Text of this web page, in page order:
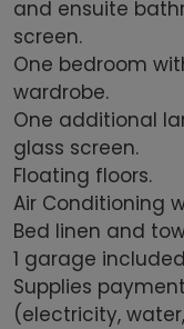
and ensuite
screen.
One bedroom
wardrobe.
One additional
glass screen.
Floating floors.
Air Conditioning
Bed linen and
1 garage
Supplies
(electricity,